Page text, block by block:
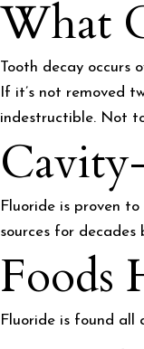
What
Tooth decay occurs
If it’s not removed
indestructible. Not
Fluoride is proven
sources for decades
Foods
Fluoride is found all